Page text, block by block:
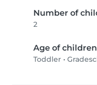
Number of
2
Age of children
Toddler •